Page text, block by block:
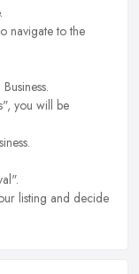
navigate to the
you will be
listing and decide